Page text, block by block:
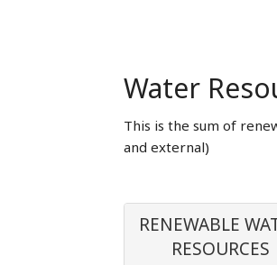
Water
This is the sum of
and external)
RENEWABLE
RESOURCES